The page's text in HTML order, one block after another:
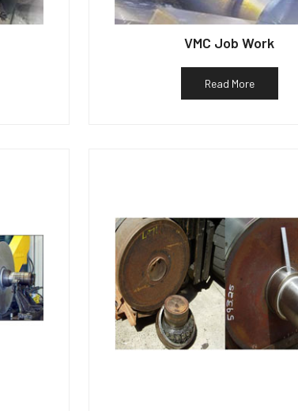
VMC Job Work
Read More